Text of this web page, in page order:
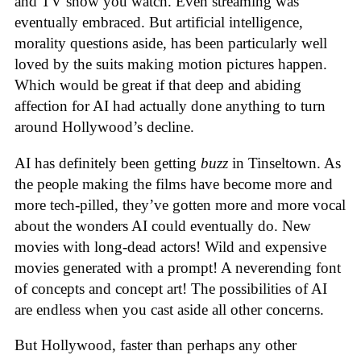
eventually embraced. But artificial intelligence,
morality questions aside, has been particularly well
loved by the suits making motion pictures happen.
Which would be great if that deep and abiding
affection for AI had actually done anything to turn
around Hollywood’s decline.
AI has definitely been getting buzz in Tinseltown. As
the people making the films have become more and
more tech-pilled, they’ve gotten more and more vocal
about the wonders AI could eventually do. New
movies with long-dead actors! Wild and expensive
movies generated with a prompt! A neverending font
of concepts and concept art! The possibilities of AI
are endless when you cast aside all other concerns.
But Hollywood, faster than perhaps any other